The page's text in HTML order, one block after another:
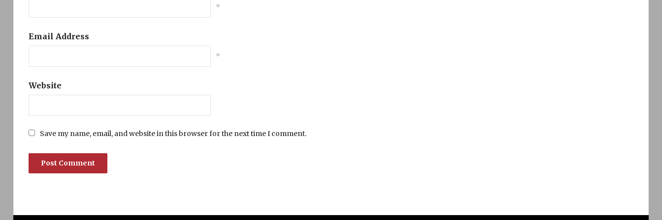
*
Email Address
*
Website
Save my name, email, and website in this browser for the next time I comment.